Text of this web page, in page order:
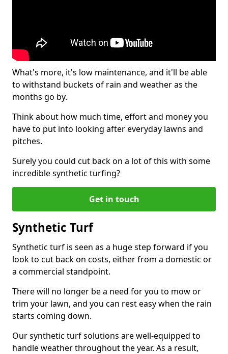
What's more, it's low maintenance, and it'll be able
to withstand buckets of rain and weather as the
months go by.
Think about how much time, effort and money you
have to put into looking after everyday lawns and
pitches.
Surely you could cut back on a lot of this with some
incredible synthetic turfing?
Get in touch
Synthetic Turf
Synthetic turf is seen as a huge step forward if you
look to cut back on costs, either from a domestic or
a commercial standpoint.
There will no longer be a need for you to mow or
trim your lawn, and you can rest easy when the rain
starts coming down.
Our synthetic turf solutions are well-equipped to
handle weather throughout the year. As a result,